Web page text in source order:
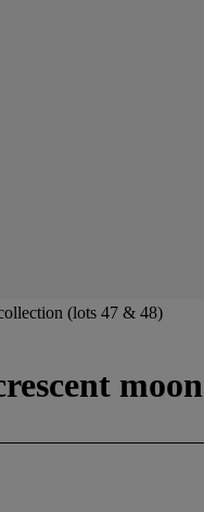
(lots 47 & 48)
moon